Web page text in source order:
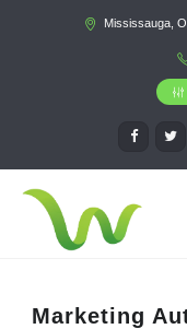
Mississauga,
Marketing